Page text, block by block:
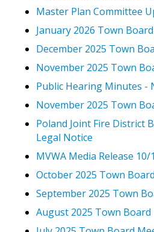
Master Plan Committee
January 2026 Town
December 2025 Town
November 2025 Town
Public Hearing Minutes -
November 2025 Town
Poland Joint Fire District
Legal Notice
MVWA Media Release 10/
October 2025 Town
September 2025 Town
August 2025 Town